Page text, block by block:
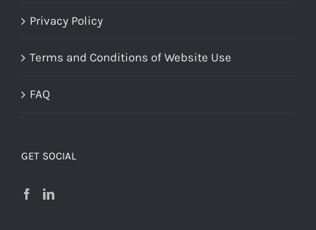
Privacy Policy
Terms and Conditions of Website Use
FAQ
GET SOCIAL